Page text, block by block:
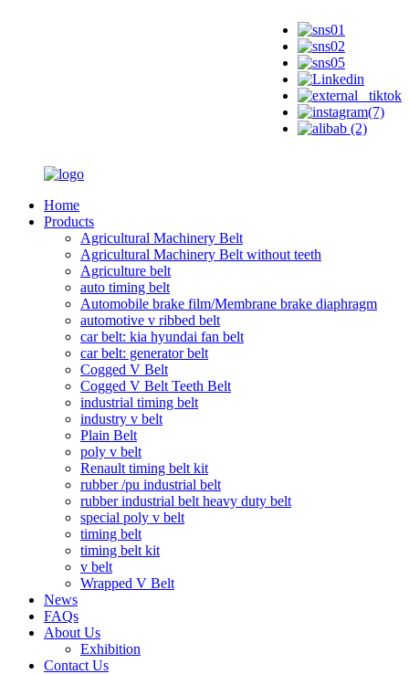
Home
Products
Agricultural Machinery Belt
Agricultural Machinery Belt without teeth
Agriculture belt
auto timing belt
Automobile brake film/Membrane brake diaphragm
automotive v ribbed belt
car belt: kia hyundai fan belt
car belt: generator belt
Cogged V Belt
Cogged V Belt Teeth Belt
industrial timing belt
industry v belt
Plain Belt
poly v belt
Renault timing belt kit
rubber /pu industrial belt
rubber industrial belt heavy duty belt
special poly v belt
timing belt
timing belt kit
v belt
Wrapped V Belt
News
FAQs
About Us
Exhibition
Contact Us